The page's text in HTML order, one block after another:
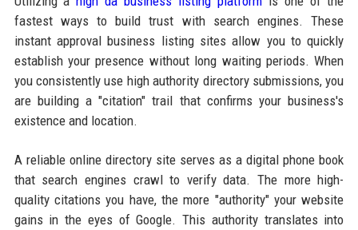
fastest ways to build trust with search engines. These
instant approval business listing sites allow you to quickly
establish your presence without long waiting periods. When
you consistently use high authority directory submissions, you
are building a "citation" trail that confirms your business's
existence and location.
A reliable online directory site serves as a digital phone book
that search engines crawl to verify data. The more high-
quality citations you have, the more "authority" your website
gains in the eyes of Google. This authority translates into